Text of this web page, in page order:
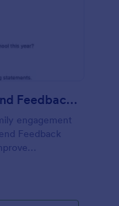
Parent Involvement Year End Feedback Form
engagement
Feedback